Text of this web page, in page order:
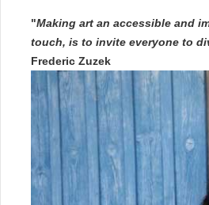
"Making art an accessible and
touch, is to invite everyone to
Frederic Zuzek